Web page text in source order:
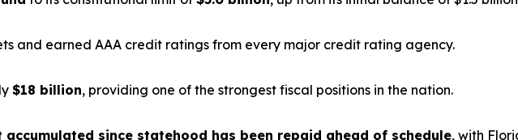
and earned AAA credit ratings from every major credit rating agency.
$18 billion, providing one of the strongest fiscal positions in the nation.
since statehood has been repaid ahead of schedule, with